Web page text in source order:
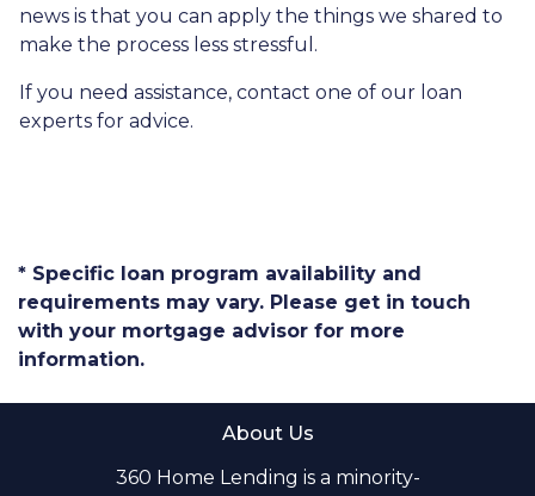
news is that you can apply the things we shared to
make the process less stressful.
If you need assistance, contact one of our loan
experts for advice.
* Specific loan program availability and
requirements may vary. Please get in touch
with your mortgage advisor for more
information.
About Us
360 Home Lending is a minority-